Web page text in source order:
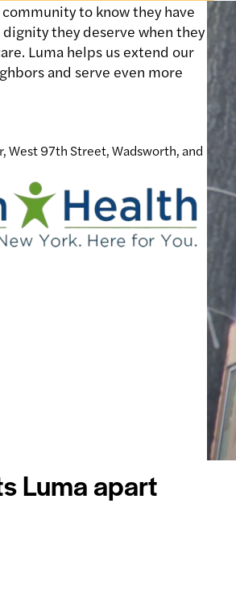
to know they have
they deserve when they
Luma helps us extend our
and serve even more
West 97th Street, Wadsworth, and
Luma apart